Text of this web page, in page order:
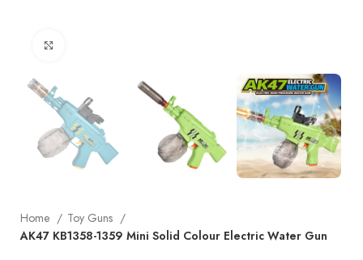
Home
Toy Guns
AK47 KB1358-1359 Mini Solid Colour Electric Water Gun